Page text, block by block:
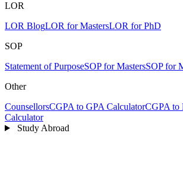
LOR
LOR BlogLOR for MastersLOR for PhD
SOP
Statement of PurposeSOP for MastersSOP for
Other
CounsellorsCGPA to GPA CalculatorCGPA to
Calculator
Study Abroad